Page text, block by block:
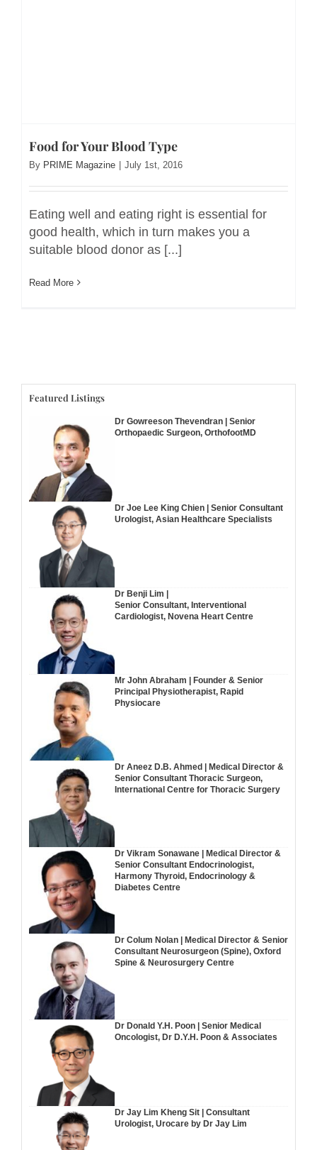
Food for Your Blood Type
By PRIME Magazine | July 1st, 2016
Eating well and eating right is essential for
good health, which in turn makes you a
suitable blood donor as [...]
Read More
Featured Listings
Dr Gowreeson Thevendran | Senior
Orthopaedic Surgeon, OrthofootMD
Dr Joe Lee King Chien | Senior Consultant
Urologist, Asian Healthcare Specialists
Dr Benji Lim |
Senior Consultant, Interventional
Cardiologist, Novena Heart Centre
Mr John Abraham | Founder & Senior
Principal Physiotherapist, Rapid
Physiocare
Dr Aneez D.B. Ahmed | Medical Director &
Senior Consultant Thoracic Surgeon,
International Centre for Thoracic Surgery
Dr Vikram Sonawane | Medical Director &
Senior Consultant Endocrinologist,
Harmony Thyroid, Endocrinology &
Diabetes Centre
Dr Colum Nolan | Medical Director & Senior
Consultant Neurosurgeon (Spine), Oxford
Spine & Neurosurgery Centre
Dr Donald Y.H. Poon | Senior Medical
Oncologist, Dr D.Y.H. Poon & Associates
Dr Jay Lim Kheng Sit | Consultant
Urologist, Urocare by Dr Jay Lim